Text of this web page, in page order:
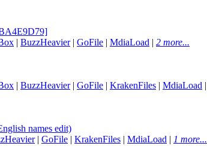
| BuzzHeavier| GoFile | MdiaLoad | 2 more...
| BuzzHeavier| GoFile | KrakenFiles | MdiaLoad |
names edit)
| GoFile | KrakenFiles | MdiaLoad | 1 more...